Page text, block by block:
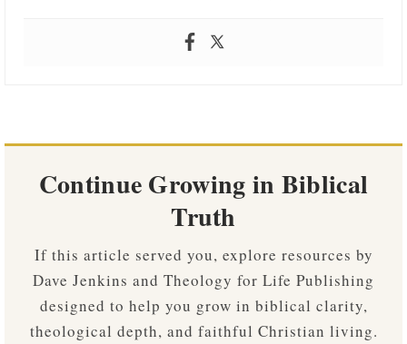
Continue Growing in Biblical
Truth
If this article served you, explore resources by
Dave Jenkins and Theology for Life Publishing
designed to help you grow in biblical clarity,
theological depth, and faithful Christian living.